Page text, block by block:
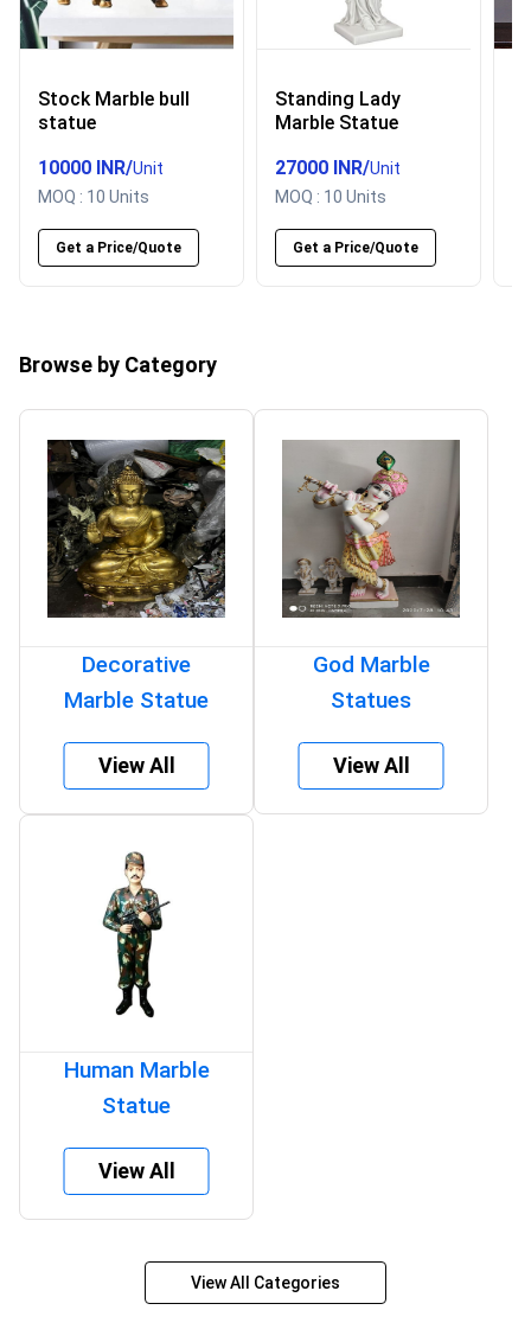
Stock Marble bull
statue
10000 INR/Unit
MOQ : 10 Units
Get a Price/Quote
Standing Lady
Marble Statue
27000 INR/Unit
MOQ : 10 Units
Get a Price/Quote
Browse by Category
Decorative
Marble Statue
View All
God Marble
Statues
View All
Human Marble
Statue
View All
View All Categories